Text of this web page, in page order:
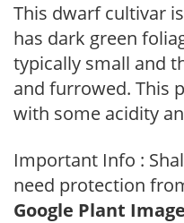
This dwarf cultivar
has dark green
typically small and
and furrowed. This
with some acidity
Important Info :
need protection
Google Plant